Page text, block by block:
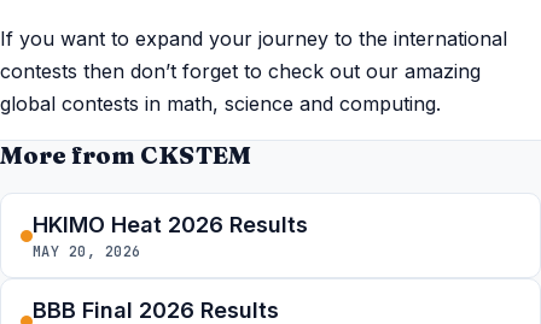
If you want to expand your journey to the international
contests then don’t forget to check out our amazing
global contests in math, science and computing.
More from CKSTEM
HKIMO Heat 2026 Results
MAY 20, 2026
BBB Final 2026 Results